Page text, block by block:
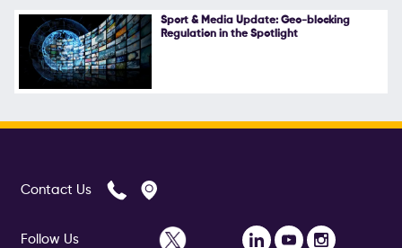
Contact Us
Follow Us
Sport & Media Update: Geo-blocking
Regulation in the Spotlight
Contact Us
Follow Us